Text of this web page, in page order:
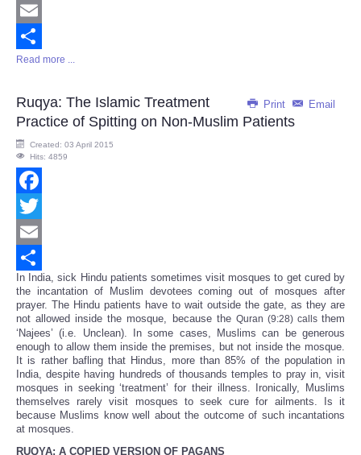
Twitter
Email
Share
Read more ...
Print Email
Ruqya: The Islamic Treatment
Practice of Spitting on Non-Muslim Patients
Created: 03 April 2015
Hits: 4859
Facebook
Twitter
Email
Share
In India, sick Hindu patients sometimes visit mosques to get cured by
the incantation of Muslim devotees coming out of mosques after
prayer. The Hindu patients have to wait outside the gate, as they are
not allowed inside the mosque, because the Quran (9:28) callsthem
‘Najees’ (i.e. Unclean). In some cases, Muslims can be generous
enough to allow them inside the premises, but not inside the mosque.
It is rather bafling that Hindus, more than 85% of the population in
India, despite having hundreds of thousands temples to pray in, visit
mosques in seeking ‘treatment’ for their illness. Ironically, Muslims
themselves rarely visit mosques to seek cure for ailments. Is it
because Muslims know well about the outcome of such incantations
at mosques.
RUQYA: A COPIED VERSION OF PAGANS